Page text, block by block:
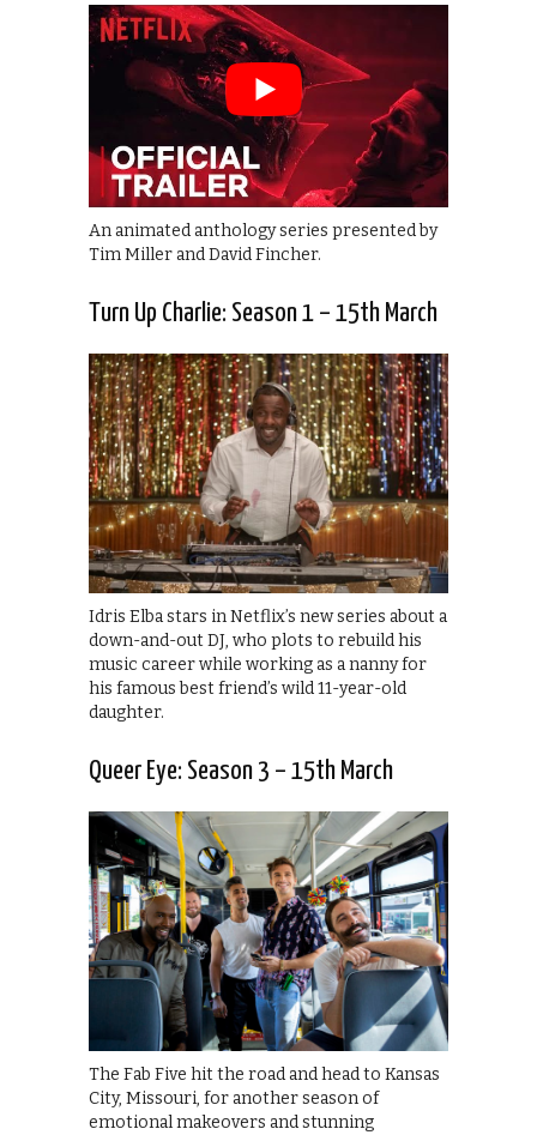
An animated anthology series presented by
Tim Miller and David Fincher.
Turn Up Charlie: Season 1 – 15th March
Idris Elba stars in Netflix’s new series about a
down-and-out DJ, who plots to rebuild his
music career while working as a nanny for
his famous best friend’s wild 11-year-old
daughter.
Queer Eye: Season 3 – 15th March
The Fab Five hit the road and head to Kansas
City, Missouri, for another season of
emotional makeovers and stunning